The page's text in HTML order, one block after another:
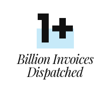
1+
Billion Invoices
Dispatched